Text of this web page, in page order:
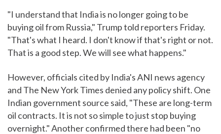
"I understand that India is no longer going to be
buying oil from Russia," Trump told reporters Friday.
"That's what I heard. I don't know if that's right or not.
That is a good step. We will see what happens."
However, officials cited by India's ANI news agency
and The New York Times denied any policy shift. One
Indian government source said, "These are long-term
oil contracts. It is not so simple to just stop buying
overnight." Another confirmed there had been "no